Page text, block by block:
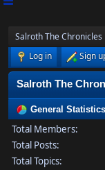
Salroth The Chronicles
Log in
Sign
Salroth The
General Statistics
Total Members:
Total Posts:
Total Topics: